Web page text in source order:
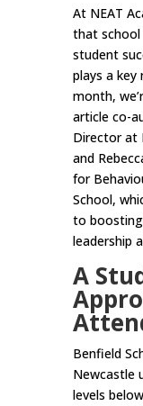
At NEAT
that school
student
plays a key
month,
article co-
Director at
and
for
School,
to
leadership
A
Benfield
Newcastle
levels